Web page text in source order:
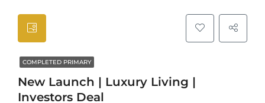
COMPLETED PRIMARY
New Launch | Luxury Living |
Investors Deal